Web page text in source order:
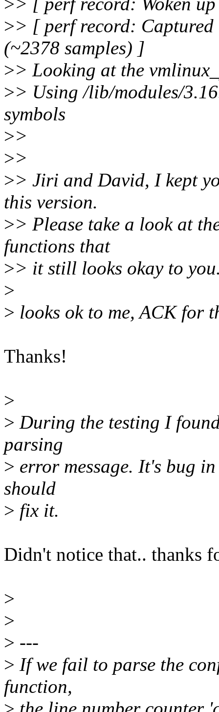
>> [ perf record:
(~2378 samples) ]
>> Looking at the
>> Using /lib/modules/
symbols
>>
>>
>> Jiri and David, I kept
this version.
>> Please take a look at
functions that
>> it still looks okay to
>
> looks ok to me, ACK for
Thanks!
>
> During the testing I
parsing
> error message. It's bug
should
> fix it.
Didn't notice that.. thanks
>
>
> ---
> If we fail to parse the
function,